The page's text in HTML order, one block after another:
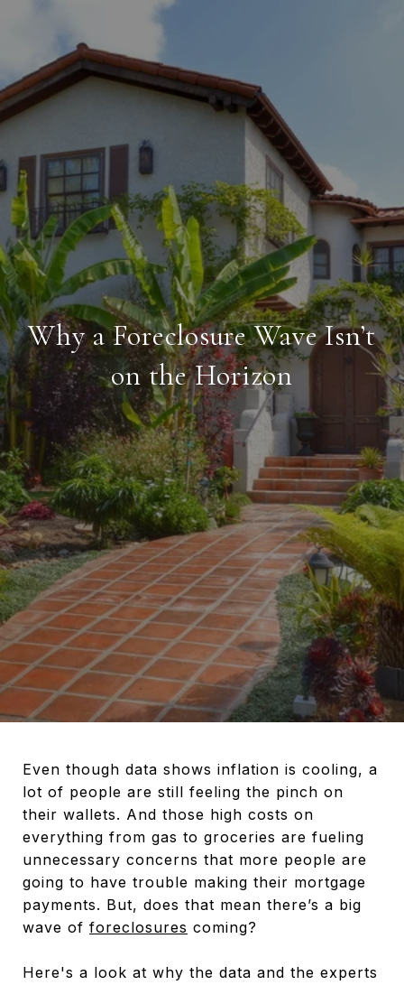
Why a Foreclosure Wave Isn’t
on the Horizon
Even though data shows inflation is cooling, a
lot of people are still feeling the pinch on
their wallets. And those high costs on
everything from gas to groceries are fueling
unnecessary concerns that more people are
going to have trouble making their mortgage
payments. But, does that mean there’s a big
wave of foreclosures coming?
Here's a look at why the data and the experts